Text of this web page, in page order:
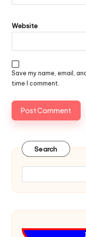
Website
Save my name, email,
time I comment.
Search